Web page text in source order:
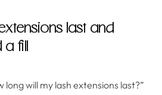
last and
a fill
long will my lash extensions last?”